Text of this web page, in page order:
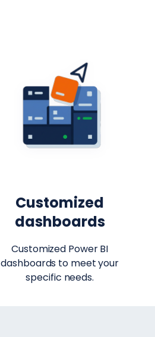
Customized
dashboards
Customized Power BI
dashboards to meet your
specific needs.